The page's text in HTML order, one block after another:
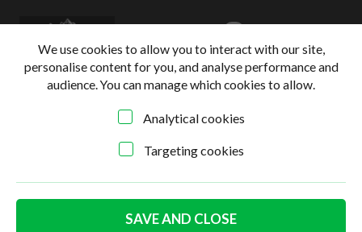
We use cookies to allow you to interact with our site,
personalise content for you, and analyse performance and
audience. You can manage which cookies to allow.
Analytical cookies
Targeting cookies
SAVE AND CLOSE